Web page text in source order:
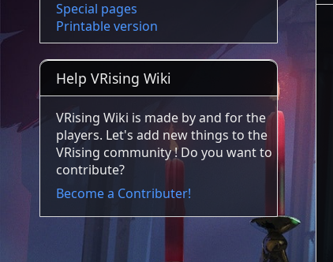
Special pages
Printable version
Help VRising Wiki
VRising Wiki is made by and for the
players. Let's add new things to the
VRising community ! Do you want to
contribute?
Become a Contributer!